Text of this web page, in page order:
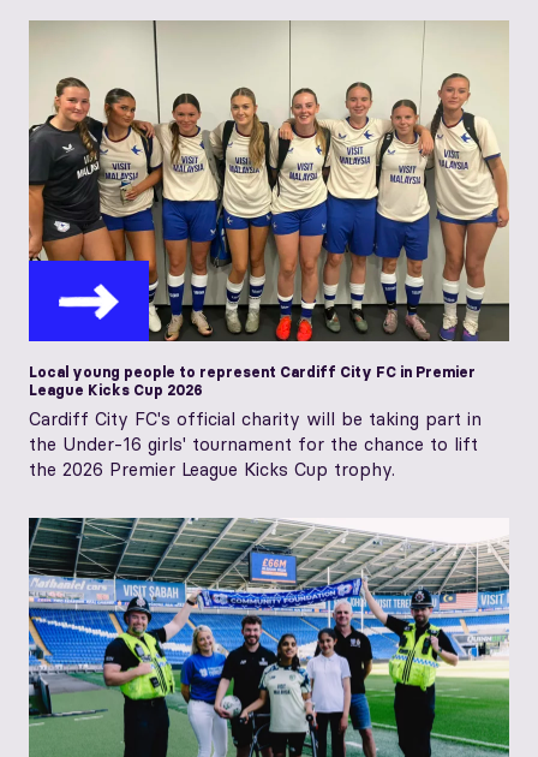
Local young people to represent Cardiff City FC in Premier
League Kicks Cup 2026
Cardiff City FC's official charity will be taking part in
the Under-16 girls' tournament for the chance to lift
the 2026 Premier League Kicks Cup trophy.